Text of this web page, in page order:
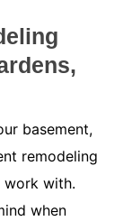
basement,
remodeling
work with.
when